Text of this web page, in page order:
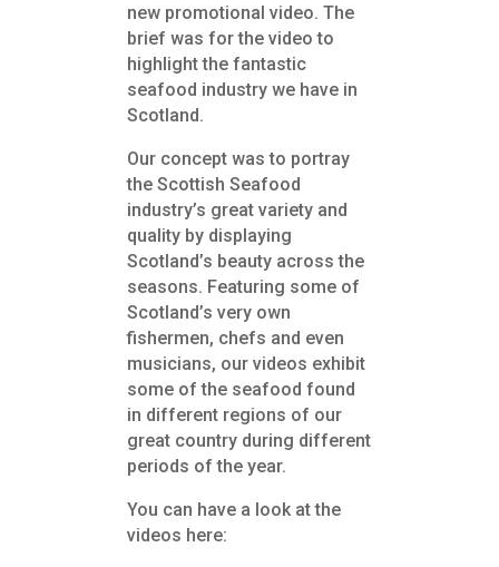
new promotionalvideo. The
brief was for the video to
highlight the fantastic
seafood industry we have in
Scotland.
Our concept was to portray
the Scottish Seafood
industry’s great variety and
quality by displaying
Scotland’s beauty across the
seasons. Featuring some of
Scotland’s very own
fishermen, chefs and even
musicians, our videos exhibit
some of the seafood found
in different regions of our
great country during different
periods of the year.
You can have a look at the
videos here: